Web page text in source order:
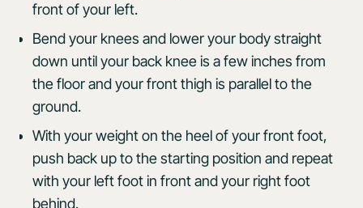
front of your left.
Bend your knees and lower your body straight
down until your back knee is a few inches from
the floor and your front thigh is parallel to the
ground.
With your weight on the heel of your front foot,
push back up to the starting position and repeat
with your left foot in front and your right foot
behind.